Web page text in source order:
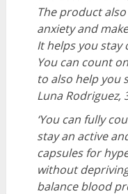
The product
anxiety and
It helps you stay
You can count
to also help you
Luna Rodriguez,
‘You can fully
stay an active
capsules for
without
balance blood